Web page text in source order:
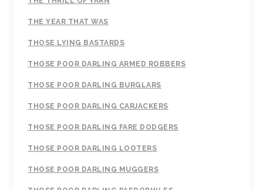
THE YEAR THAT WAS
THOSE LYING BASTARDS
THOSE POOR DARLING ARMED ROBBERS
THOSE POOR DARLING BURGLARS
THOSE POOR DARLING CARJACKERS
THOSE POOR DARLING FARE DODGERS
THOSE POOR DARLING LOOTERS
THOSE POOR DARLING MUGGERS